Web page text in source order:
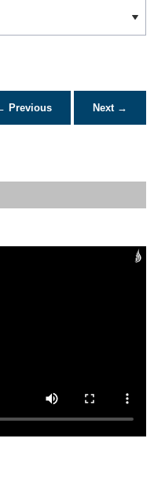
Previous Next →